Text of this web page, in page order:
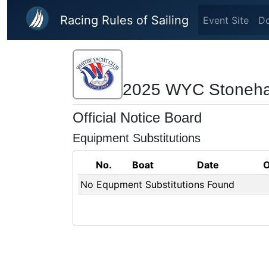
Skip to main content
Racing Rules of Sailing Event Site
2025 WYC
Official Notice Board
Equipment Substitutions
No. Boat Date
No Equpment Substitutions Found